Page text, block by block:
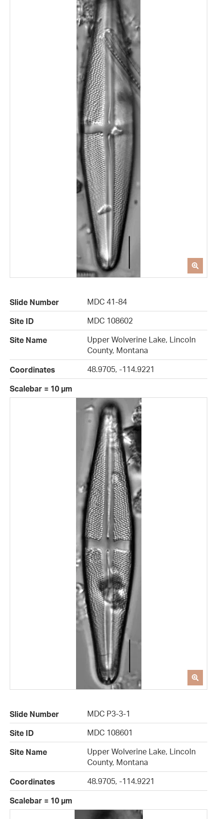
Slide Number
MDC 41-84
Site ID
MDC 108602
Site Name
Upper Wolverine Lake, Lincoln
County, Montana
Coordinates
48.9705, -114.9221
Scalebar = 10 µm
Slide Number
MDC P3-3-1
Site ID
MDC 108601
Site Name
Upper Wolverine Lake, Lincoln
County, Montana
Coordinates
48.9705, -114.9221
Scalebar = 10 µm